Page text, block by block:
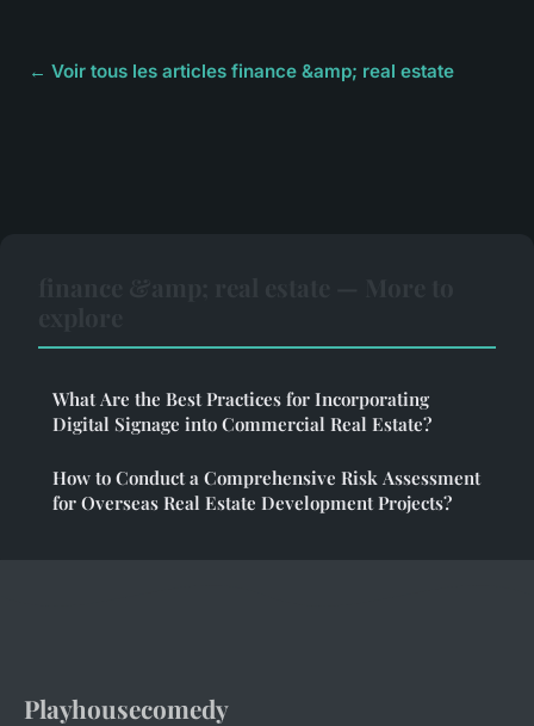
← Voir tous les articles finance &amp; real estate
What Are the Best Practices for Incorporating
Digital Signage into Commercial Real Estate?
How to Conduct a Comprehensive Risk Assessment
for Overseas Real Estate Development Projects?
Playhousecomedy